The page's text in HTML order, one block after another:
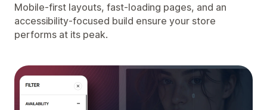
Mobile-first layouts, fast-loading pages, and an
accessibility-focused build ensure your store
performs at its peak.